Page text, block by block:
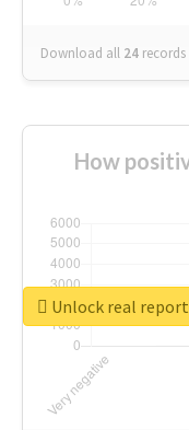
Download all 24 records
How
Unlock real